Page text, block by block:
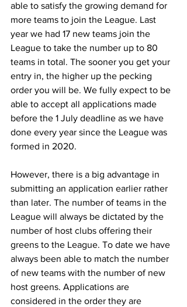
able to satisfy the growing demand for
more teams to join the League. Last
year we had 17 new teams join the
League to take the number up to 80
teams in total. The sooner you get your
entry in, the higher up the pecking
order you will be. We fully expect to be
able to accept all applications made
before the 1 July deadline as we have
done every year since the League was
formed in 2020.
However, there is a big advantage in
submitting an application earlier rather
than later. The number of teams in the
League will always be dictated by the
number of host clubs offering their
greens to the League. To date we have
always been able to match the number
of new teams with the number of new
host greens. Applications are
considered in the order they are